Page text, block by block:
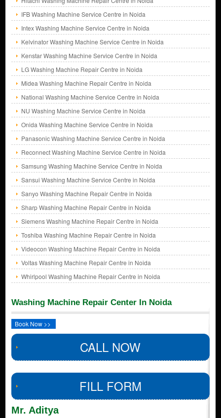
IFB Washing Machine Service Centre in Noida
Intex Washing Machine Service Centre in Noida
Kelvinator Washing Machine Service Centre in Noida
Kenstar Washing Machine Service Centre in Noida
LG Washing Machine Repair Centre in Noida
Midea Washing Machine Repair Centre in Noida
National Washing Machine Service Centre in Noida
NU Washing Machine Service Centre in Noida
Onida Washing Machine Service Centre in Noida
Panasonic Washing Machine Service Centre in Noida
Reconnect Washing Machine Service Centre in Noida
Samsung Washing Machine Service Centre in Noida
Sansui Washing Machine Service Centre in Noida
Sanyo Washing Machine Repair Centre in Noida
Sharp Washing Machine Repair Centre in Noida
Siemens Washing Machine Repair Centre in Noida
Toshiba Washing Machine Repair Centre in Noida
Videocon Washing Machine Repair Centre in Noida
Voltas Washing Machine Repair Centre in Noida
Whirlpool Washing Machine Repair Centre in Noida
Washing Machine Repair Center In Noida
Book Now >>
CALL NOW
FILL FORM
Mr. Aditya